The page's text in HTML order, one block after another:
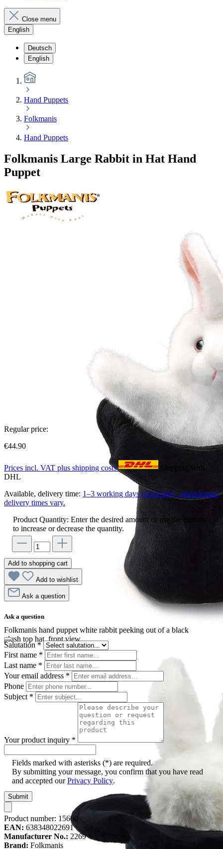
Close menu
English
Deutsch
English
Hand Puppets
Folkmanis
Hand Puppets
Folkmanis Large Rabbit in Hat Hand
Puppet
Folkmanis hand puppet white rabbit peeking out of a black
plush top hat, front view
Regular price:
€44.90
Prices incl. VAT plus shipping costs
Shipping with
DHL
Available, delivery time: 1–3 working days (Germany), international
delivery times vary.
Product Quantity: Enter the desired amount or use the buttons
to increase or decrease the quantity.
Add to shopping cart
Add to wishlist
Ask a question
Ask a question
Salutation *
First name *
Last name *
Your email address *
Phone
Subject *
Your product inquiry *
Fields marked with asterisks (*) are required.
By submitting your message, you confirm that you have read
and accepted ourPrivacy Policy.
Submit
Product number: 15660
EAN: 638348022691
Manufacturer No.: 2269
Brand: Folkmanis